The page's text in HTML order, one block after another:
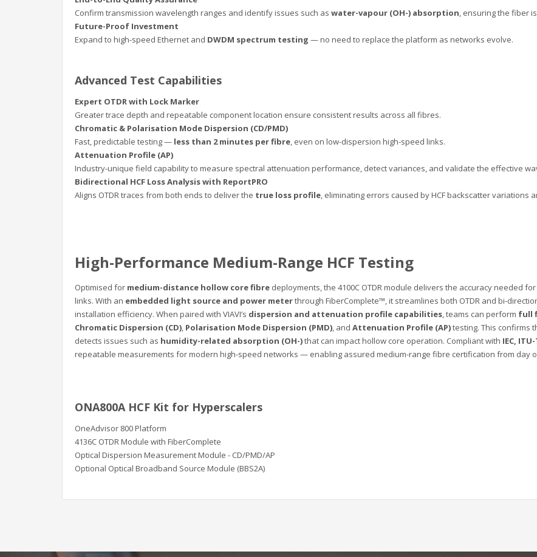
Confirm transmission wavelength ranges and identify issues such as water-vapour (OH-) absorption , ensuring the fiber
Future-Proof Investment
Expand to high-speed Ethernet and DWDM spectrum testing — no need to replace the platform as networks evolve.
Advanced Test Capabilities
Expert OTDR with Lock Marker
Greater trace depth and repeatable component location ensure consistent results across all fibres.
Chromatic & Polarisation Mode Dispersion (CD/PMD)
Fast, predictable testing — less than 2 minutes per fibre , even on low-dispersion high-speed links.
Attenuation Profile (AP)
Industry-unique field capability to measure spectral attenuation performance, detect variances, and validate the effective
Bidirectional HCF Loss Analysis with ReportPRO
Aligns OTDR traces from both ends to deliver the true loss profile , eliminating errors caused by HCF backscatter variations
High-Performance Medium-Range HCF Testing
Optimised for medium-distance hollow core fibre deployments, the 4100C OTDR module delivers the accuracy needed
links. With an embedded light source and power meterthrough FiberComplete™, it streamlines both OTDR and bi-
installation efficiency. When paired with VIAVI’s dispersion and attenuation profile capabilities , teams can perform full
Chromatic Dispersion (CD) Polarisation Mode Dispersion (PMD) , and Attenuation Profile (AP)testing. This confirms
detects issues such as humidity-related absorption (OH-)that can impact hollow core operation. Compliant with IEC,
repeatable measurements for modern high-speed networks — enabling assured medium-range fibre certification from day
ONA800A HCF Kit for Hyperscalers
OneAdvisor 800 Platform
4136C OTDR Module with FiberComplete
Optical Dispersion Measurement Module - CD/PMD/AP
Optional Optical Broadband Source Module (BBS2A)